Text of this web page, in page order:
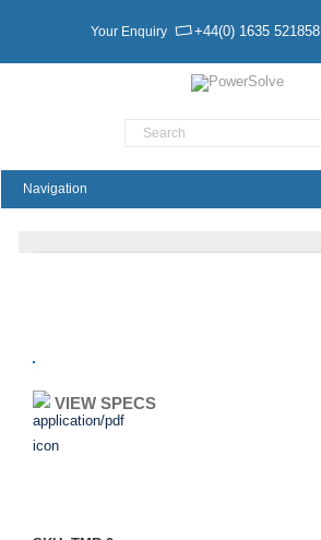
+44(0) 1635 521858
Your Enquiry
Product Search
VIEW SPECS